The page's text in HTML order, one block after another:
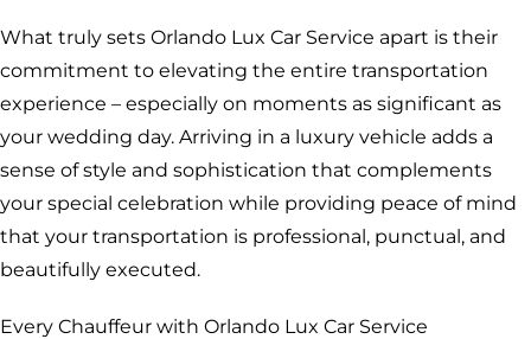
What truly sets Orlando Lux Car Service apart is their
commitment to elevating the entire transportation
experience – especially on moments as significant as
your wedding day. Arriving in a luxury vehicle adds a
sense of style and sophistication that complements
your special celebration while providing peace of mind
that your transportation is professional, punctual, and
beautifully executed.
Every Chauffeur with Orlando Lux Car Service